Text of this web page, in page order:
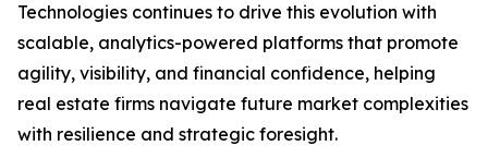
Technologies continues to drive this evolution with
scalable, analytics-powered platforms that promote
agility, visibility, and financial confidence, helping
real estate firms navigate future market complexities
with resilience and strategic foresight.